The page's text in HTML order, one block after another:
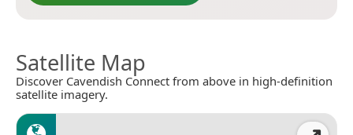
Satellite Map
Discover Cavendish Connect from above in high-definition
satellite imagery.